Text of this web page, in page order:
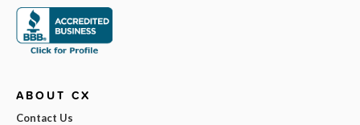
ABOUT CX
Contact Us